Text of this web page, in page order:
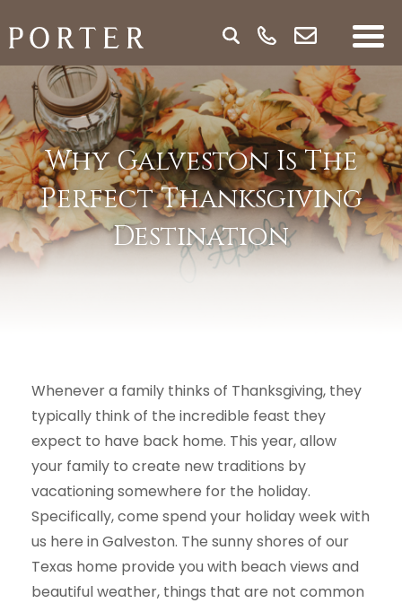
Why Galveston Is The
Perfect Thanksgiving
Destination
Whenever a family thinks of Thanksgiving, they
typically think of the incredible feast they
expect to have back home. This year, allow
your family to create new traditions by
vacationing somewhere for the holiday.
Specifically, come spend your holiday week with
us here in Galveston. The sunny shores of our
Texas home provide you with beach views and
beautiful weather, things that are not common